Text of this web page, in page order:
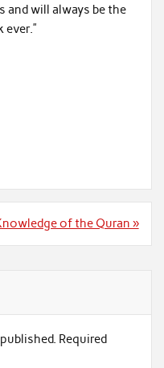
and will always be the
of the Quran »
Required